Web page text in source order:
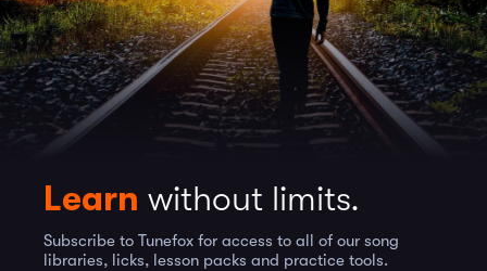
Learn without limits.
Subscribe to Tunefox for access to all of our song
libraries, licks, lesson packs and practice tools.